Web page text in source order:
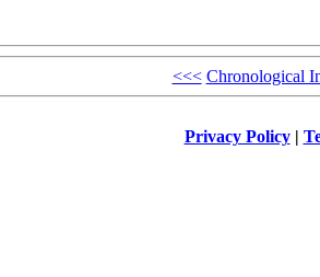
<<< Chronological
Privacy Policy|